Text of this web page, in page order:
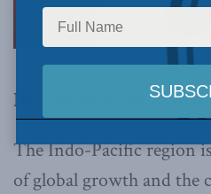
By Stephen Nagy, March
The Indo-Pacific region
of global growth and the